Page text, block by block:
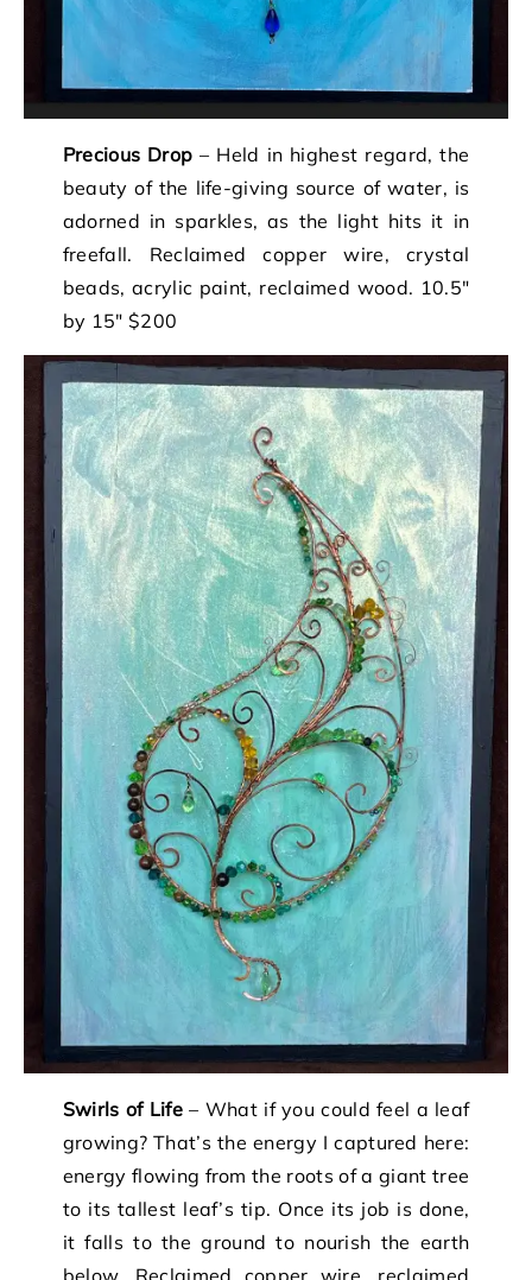
Precious Drop – Held in highest regard, the
beauty of the life-giving source of water, is
adorned in sparkles, as the light hits it in
freefall. Reclaimed copper wire, crystal
beads, acrylic paint, reclaimed wood. 10.5″
by 15″ $200
Swirls of Life– What if you could feel a leaf
growing? That’s the energy I captured here:
energy flowing from the roots of a giant tree
to its tallest leaf’s tip. Once its job is done,
it falls to the ground to nourish the earth
below. Reclaimed copper wire, reclaimed